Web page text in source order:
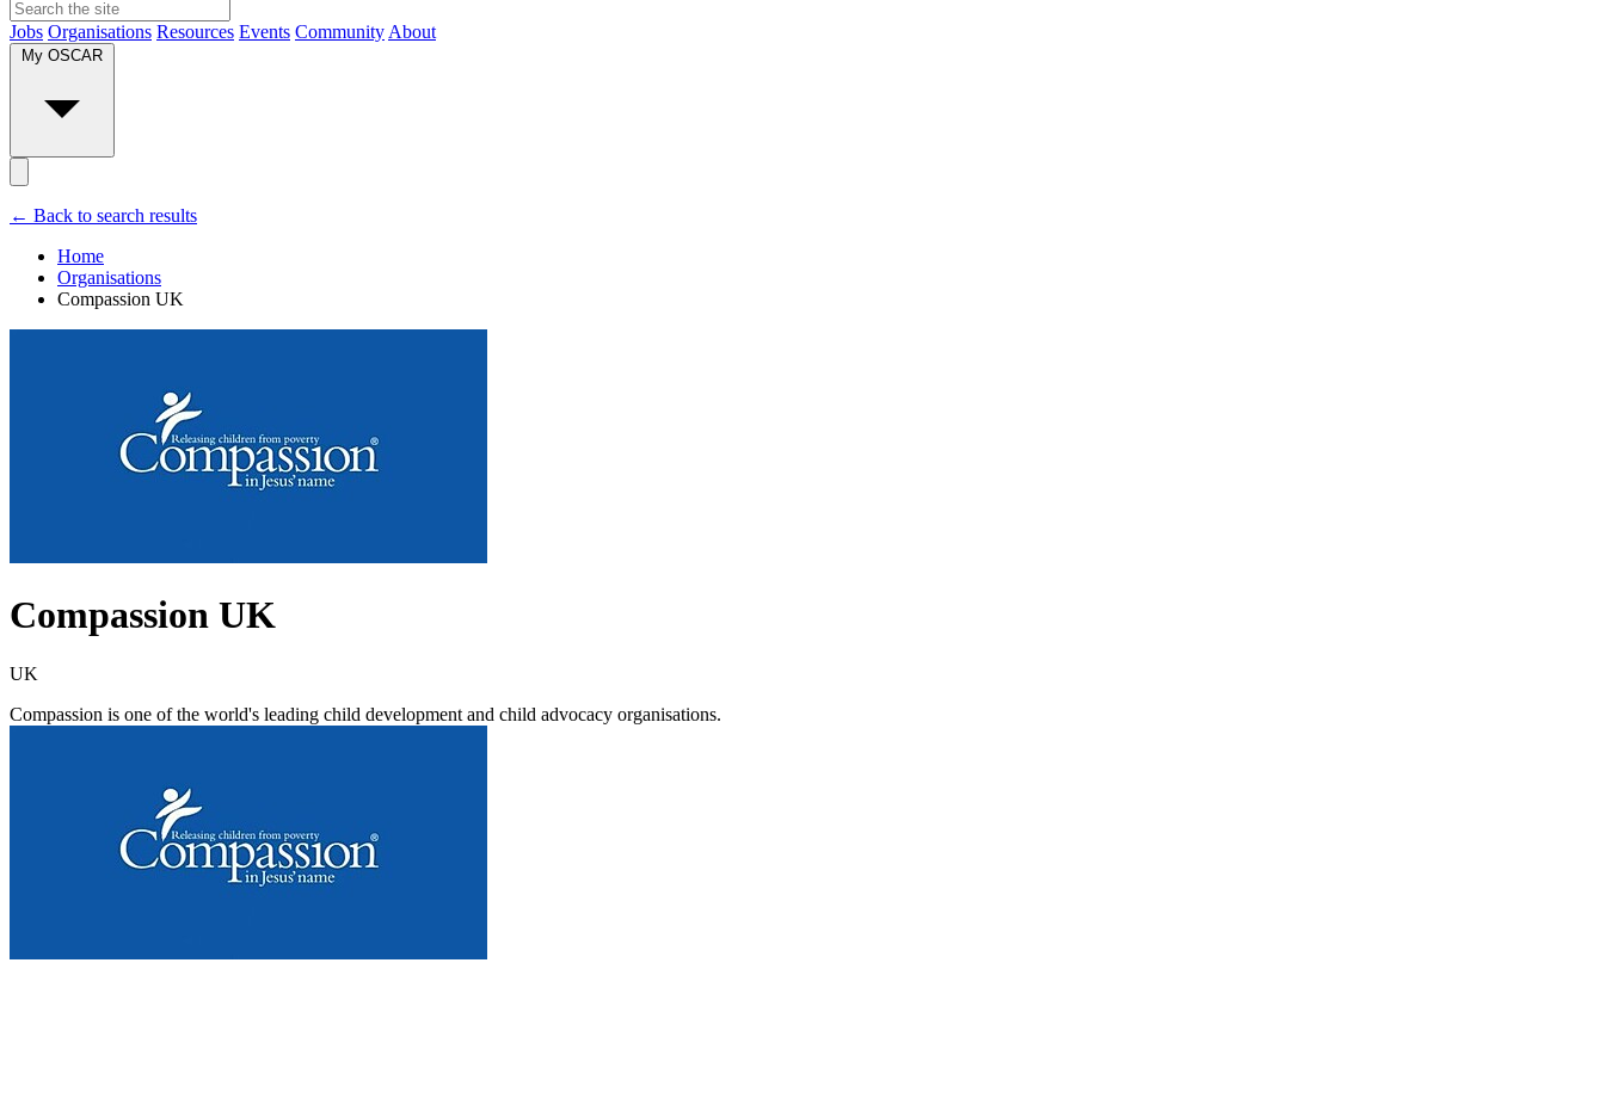
Jobs Organisations Resources Events Community About
My OSCAR
← Back to search results
Home
Organisations
Compassion UK
Compassion UK
UK
Compassion is one of the world's leading child development and child advocacy organisations.